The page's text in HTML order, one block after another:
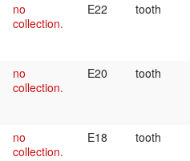
no
collection.
E22 tooth
no
collection.
E20 tooth
no
collection.
E18 tooth